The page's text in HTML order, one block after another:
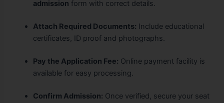
admission form with correct details.
Attach Required Documents: Include educational
certificates, ID proof and photographs.
Pay the Application Fee: Online payment facility is
available for easy processing.
Confirm Admission: Once verified, secure your seat